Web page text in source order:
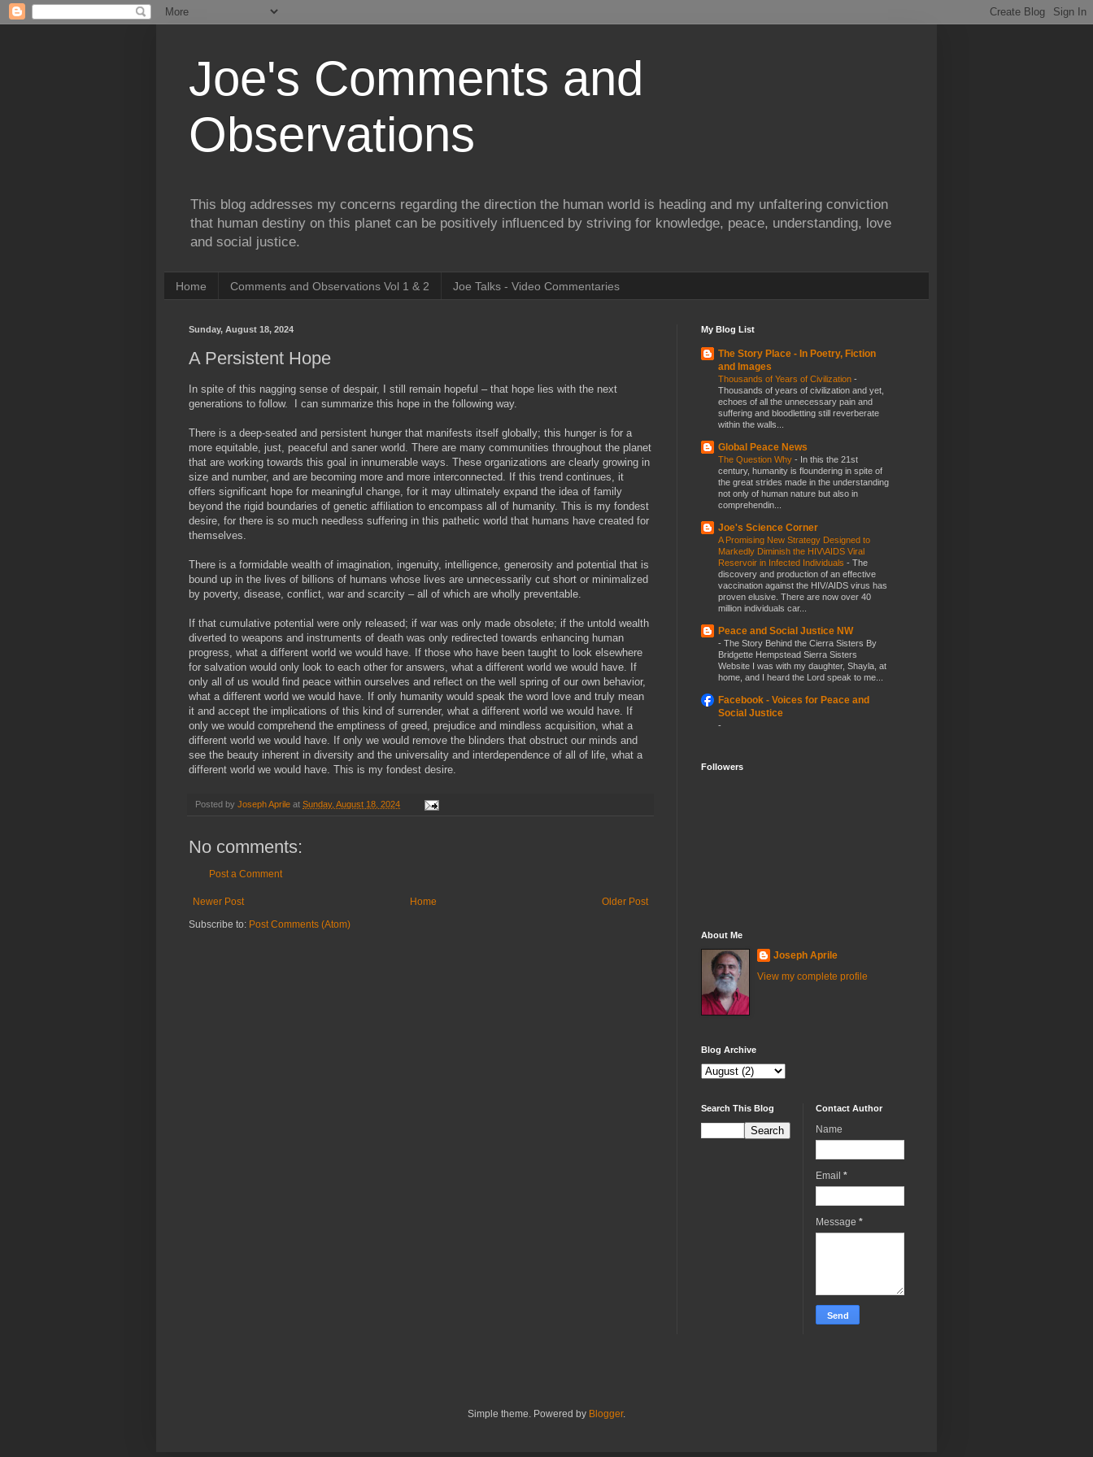
Joe's Comments and
Observations
This blog addresses my concerns regarding the direction the human world is heading and my unfaltering conviction
that human destiny on this planet can be positively influenced by striving for knowledge, peace, understanding, love
and social justice.
Home Comments and Observations Vol 1 & 2 Joe Talks - Video Commentaries
Sunday, August 18, 2024
A Persistent Hope
In spite of this nagging sense of despair, I still remain hopeful – that hope lies with the next
generations to follow. I can summarize this hope in the following way.
There is a deep-seated and persistent hunger that manifests itself globally; this hunger is for a
more equitable, just, peaceful and saner world. There are many communities throughout the planet
that are working towards this goal in innumerable ways. These organizations are clearly growing in
size and number, and are becoming more and more interconnected. If this trend continues, it
offers significant hope for meaningful change, for it may ultimately expand the idea of family
beyond the rigid boundaries of genetic affiliation to encompass all of humanity. This is my fondest
desire, for there is so much needless suffering in this pathetic world that humans have created for
themselves.
There is a formidable wealth of imagination, ingenuity, intelligence, generosity and potential that is
bound up in the lives of billions of humans whose lives are unnecessarily cut short or minimalized
by poverty, disease, conflict, war and scarcity – all of which are wholly preventable.
If that cumulative potential were only released; if war was only made obsolete; if the untold wealth
diverted to weapons and instruments of death was only redirected towards enhancing human
progress, what a different world we would have. If those who have been taught to look elsewhere
for salvation would only look to each other for answers, what a different world we would have. If
only all of us would find peace within ourselves and reflect on the well spring of our own behavior,
what a different world we would have. If only humanity would speak the word love and truly mean
it and accept the implications of this kind of surrender, what a different world we would have. If
only we would comprehend the emptiness of greed, prejudice and mindless acquisition, what a
different world we would have. If only we would remove the blinders that obstruct our minds and
see the beauty inherent in diversity and the universality and interdependence of all of life, what a
different world we would have. This is my fondest desire.
Posted by Joseph Aprile at Sunday, August 18, 2024
No comments:
Post a Comment
Newer Post Older Post
Home
Subscribe to: Post Comments (Atom)
My Blog List
The Story Place - In Poetry, Fiction
and Images
Thousands of Years of Civilization -
Thousands of years of civilization and yet,
echoes of all the unnecessary pain and
suffering and bloodletting still reverberate
within the walls...
Global Peace News
The Question Why - In this the 21st
century, humanity is floundering in spite of
the great strides made in the understanding
not only of human nature but also in
comprehendin...
Joe's Science Corner
A Promising New Strategy Designed to
Markedly Diminish the HIV\AIDS Viral
Reservoir in Infected Individuals - The
discovery and production of an effective
vaccination against the HIV/AIDS virus has
proven elusive. There are now over 40
million individuals car...
Peace and Social Justice NW
- The Story Behind the Cierra Sisters By
Bridgette Hempstead Sierra Sisters
Website I was with my daughter, Shayla, at
home, and I heard the Lord speak to me...
Facebook - Voices for Peace and
Social Justice
-
Followers
About Me
Joseph Aprile
View my complete profile
Blog Archive
Search This Blog Contact Author
Name
Email *
Message *
Simple theme. Powered by Blogger.